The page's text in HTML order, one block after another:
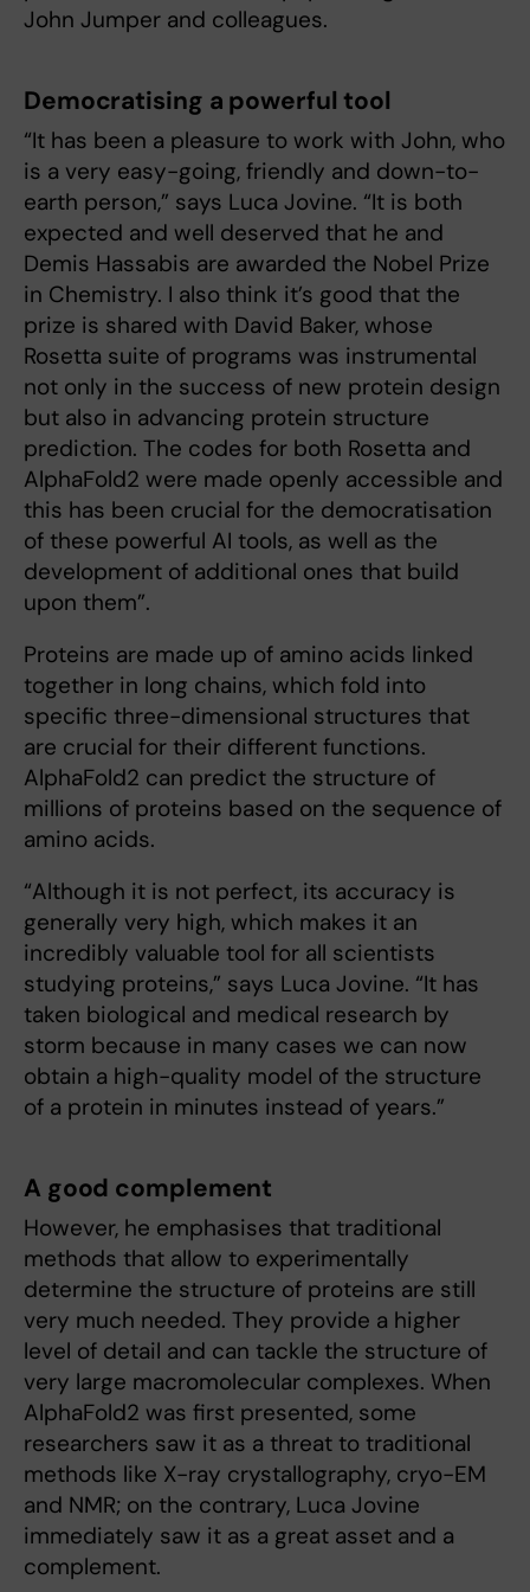
John Jumper and colleagues.
Democratising a powerful tool
“It has been a pleasure to work with John, who
is a very easy-going, friendly and down-to-
earth person,” says Luca Jovine. “It is both
expected and well deserved that he and
Demis Hassabis are awarded the Nobel Prize
in Chemistry. I also think it’s good that the
prize is shared with David Baker, whose
Rosetta suite of programs was instrumental
not only in the success of new protein design
but also in advancing protein structure
prediction. The codes for both Rosetta and
AlphaFold2 were made openly accessible and
this has been crucial for the democratisation
of these powerful AI tools, as well as the
development of additional ones that build
upon them”.
Proteins are made up of amino acids linked
together in long chains, which fold into
specific three-dimensional structures that
are crucial for their different functions.
AlphaFold2 can predict the structure of
millions of proteins based on the sequence of
amino acids.
“Although it is not perfect, its accuracy is
generally very high, which makes it an
incredibly valuable tool for all scientists
studying proteins,” says Luca Jovine. “It has
taken biological and medical research by
storm because in many cases we can now
obtain a high-quality model of the structure
of a protein in minutes instead of years.”
A good complement
However, he emphasises that traditional
methods that allow to experimentally
determine the structure of proteins are still
very much needed. They provide a higher
level of detail and can tackle the structure of
very large macromolecular complexes. When
AlphaFold2 was first presented, some
researchers saw it as a threat to traditional
methods like X-ray crystallography, cryo-EM
and NMR; on the contrary, Luca Jovine
immediately saw it as a great asset and a
complement.